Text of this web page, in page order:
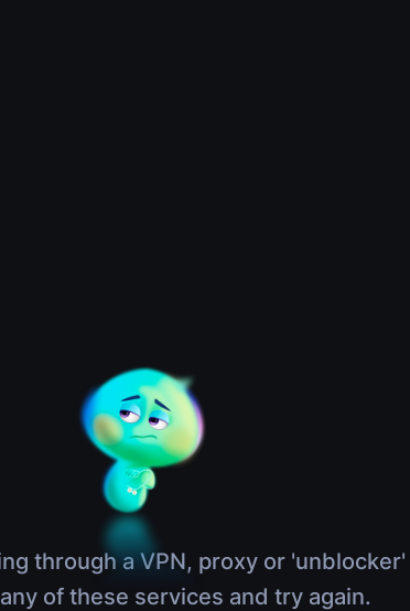
through a VPN, proxy or
of these services and try again.